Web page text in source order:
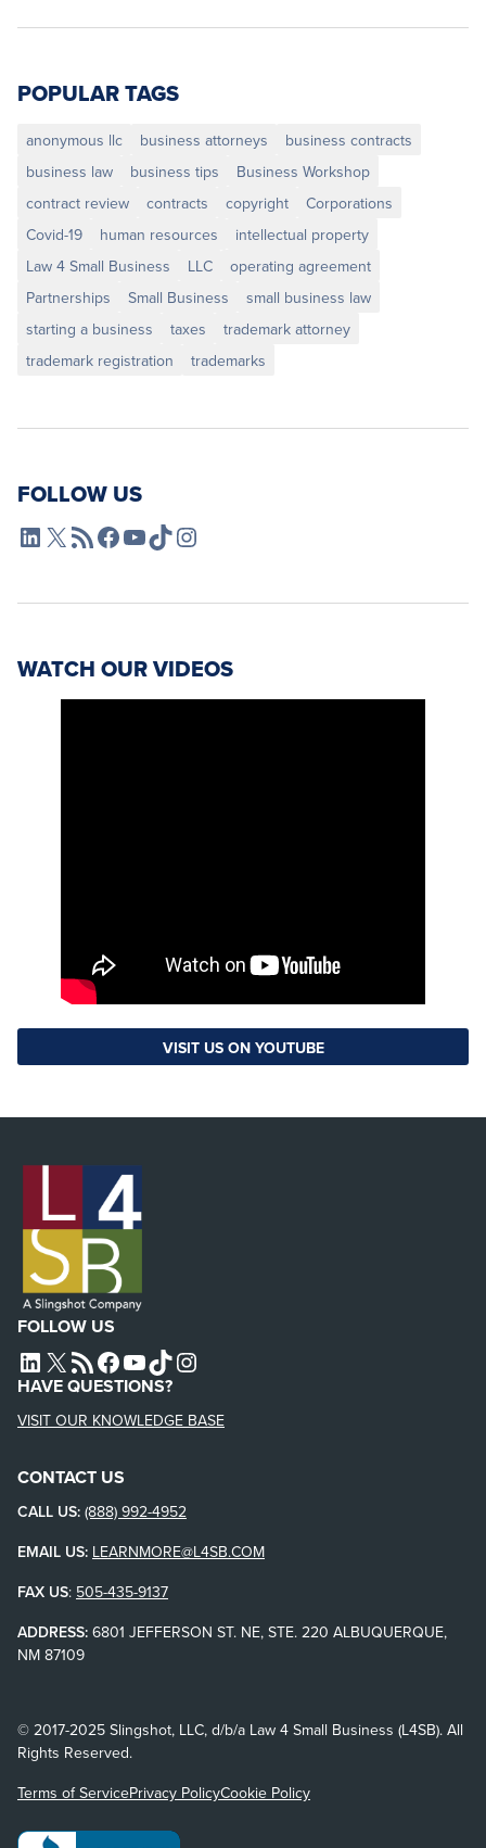
POPULAR TAGS
anonymous llc business attorneys
business contracts
business law
business tips
Business Workshop
contract review
contracts copyright
Corporations
Covid-19
human resources
intellectual property
Law 4 Small Business
LLC
operating agreement
Partnerships
Small Business
small business law
starting a business
taxes
trademark attorney
trademark registration
trademarks
FOLLOW US
L4SB LinkedIn
X L4SB RSS FeedL4SB Facebook
L4SB YouTube
TikTokInstagram
WATCH OUR VIDEOS
VISIT US ON YOUTUBE
FOLLOW US
L4SB LINKEDIN
X L4SB RSS FEEDL4SB FACEBOOK
L4SB YOUTUBE
TIKTOKINSTAGRAM
HAVE QUESTIONS?
VISIT OUR KNOWLEDGE BASE
CONTACT US
CALL US: (888) 992-4952
EMAIL US: LEARNMORE@L4SB.COM
FAX US: 505-435-9137
ADDRESS: 6801 JEFFERSON ST. NE, STE. 220 ALBUQUERQUE,
NM 87109
© 2017-2025 Slingshot, LLC, d/b/a Law 4 Small Business (L4SB). All
Rights Reserved.
Terms of ServicePrivacy PolicyCookie Policy